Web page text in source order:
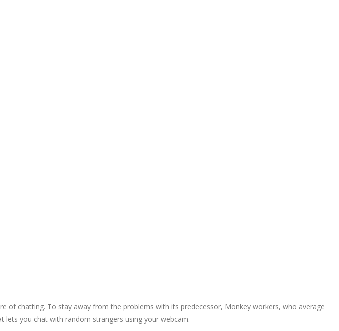
of chatting. To stay away from the problems with its predecessor, Monkey workers, who average
lets you chat with random strangers using your webcam.